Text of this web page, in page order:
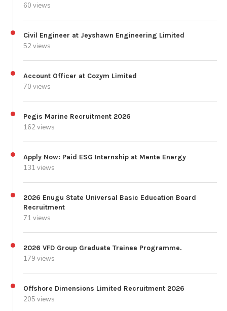
60 views
Civil Engineer at Jeyshawn Engineering Limited
52 views
Account Officer at Cozym Limited
70 views
Pegis Marine Recruitment 2026
162 views
Apply Now: Paid ESG Internship at Mente Energy
131 views
2026 Enugu State Universal Basic Education Board
Recruitment
71 views
2026 VFD Group Graduate Trainee Programme.
179 views
Offshore Dimensions Limited Recruitment 2026
205 views